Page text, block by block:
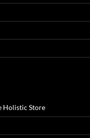
Holistic Store